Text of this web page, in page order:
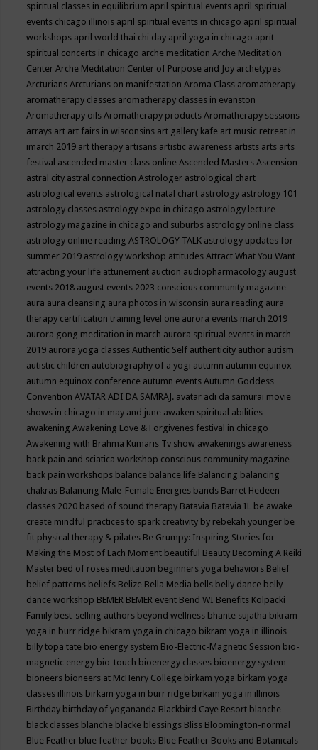
spiritual classes in equilibrium april spiritual events april spiritual
events chicago illinois april spiritual events in chicago april spiritual
workshops april world thai chi day april yoga in chicago aprit
spiritual concerts in chicago arche meditationArche Meditation
CenterArche Meditation Center of Purpose and Joy archetypes
ArcturiansArcturians on manifestationAroma Class aromatherapy
aromatherapy classes aromatherapy classes in evanston
Aromatherapy oilsAromatherapy productsAromatherapy sessions
arrays art art fairs in wisconsins art gallery kafe art music retreat in
imarch 2019 art therapy artisans artistic awareness artists arts arts
festival ascended master class onlineAscended MastersAscension
astral city astral connectionAstrologer astrological chart
astrological events astrological natal chart astrology astrology 101
astrology classes astrology expo in chicago astrology lecture
astrology magazine in chicago and suburbs astrology online class
astrology online readingASTROLOGY TALK astrology updates for
summer 2019 astrology workshop attitudesAttract What You Want
attracting your life attunement auction audiopharmacology august
events 2018 august events 2023 conscious community magazine
aura aura cleansing aura photos in wisconsin aura reading aura
therapy certification training level one aurora events march 2019
aurora gong meditation in march aurora spiritual events in march
2019 aurora yoga classesAuthentic Self authenticity author autism
autistic children autobiography of a yogi autumn autumn equinox
autumn equinox conference autumn eventsAutumn Goddess
ConventionAVATAR ADI DA SAMRAJ. avatar adi da samurai movie
shows in chicago in may and june awaken spiritual abilities
awakeningAwakening Love & Forgivenes festival in chicago
Awakening with Brahma Kumaris Tv show awakenings awareness
back pain and sciatica workshop conscious community magazine
back pain workshops balance balance life Balancing balancing
chakras Balancing Male-Female Energies bands Barret Hedeen
classes 2020 based of sound therapy Batavia Batavia IL be awake
create mindful practices to spark creativity by rebekah younger be
fit physical therapy & pilates Be Grumpy: Inspiring Stories for
Making the Most of Each Moment beautiful Beauty Becoming A Reiki
Master bed of roses meditation beginners yoga behaviors Belief
belief patterns beliefs Belize Bella Media bells belly dance belly
dance workshop BEMER BEMER event Bend WI Benefits Kolpacki
Family best-selling authors beyond wellness bhante sujatha bikram
yoga in burr ridge bikram yoga in chicago bikram yoga in illinois
billy topa tate bio energy system Bio-Electric-Magnetic Session bio-
magnetic energy bio-touch bioenergy classes bioenergy system
bioneers bioneers at McHenry College birkam yoga birkam yoga
classes illinois birkam yoga in burr ridge birkam yoga in illinois
Birthday birthday of yogananda Blackbird Caye Resort blanche
black classes blanche blacke blessings Bliss Bloomington-normal
Blue Feather blue feather books Blue Feather Books and Botanicals